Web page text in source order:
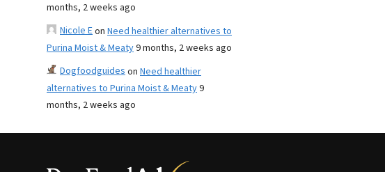
months, 2 weeks ago
Nicole Eon Need healthier alternatives to
Purina Moist & Meaty9 months, 2 weeks ago
Dogfoodguideson Need healthier
alternatives to Purina Moist & Meaty9
months, 2 weeks ago